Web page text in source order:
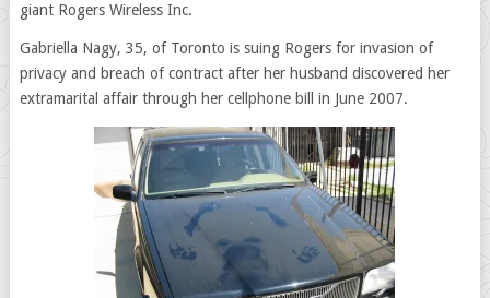
giant Rogers Wireless Inc.
Gabriella Nagy, 35, of Toronto is suing Rogers for invasion of
privacy and breach of contract after her husband discovered her
extramarital affair through her cellphone bill in June 2007.